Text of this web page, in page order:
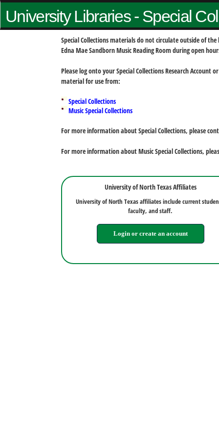
University Libraries - Special
Special Collections materials do not circulate outside of
Edna Mae Sandborn Music Reading Room during open
Please log onto your Special Collections Research
material for use from:
Special Collections
Music Special Collections
For more information about Special Collections, please
For more information about Music Special Collections,
University of North Texas Affiliates
University of North Texas affiliates include current
faculty, and staff.